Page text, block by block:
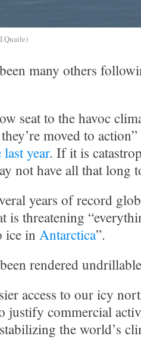
many others
seat to the havoc
moved to action”
year. If it is
not have all that long
years of record
is threatening
in Antarctica”.
rendered
access to our icy
justify commercial
the world’s